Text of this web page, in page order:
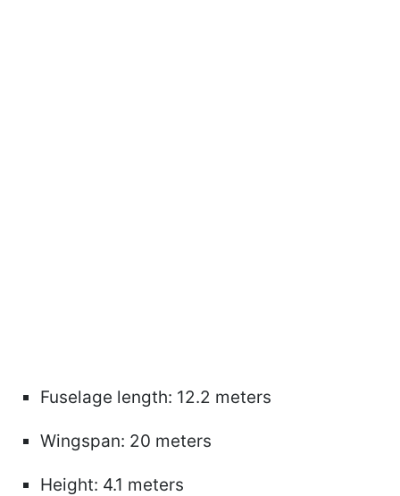
Fuselage length: 12.2 meters
Wingspan: 20 meters
Height: 4.1 meters